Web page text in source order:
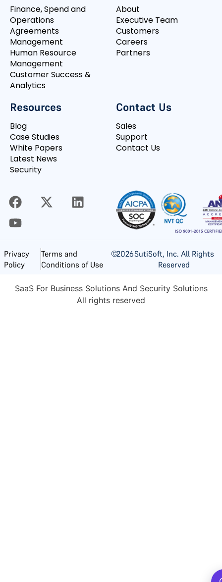
Finance, Spend and
Operations
Agreements
Management
Human Resource
Management
Customer Success &
Analytics
About
Executive Team
Customers
Careers
Partners
Resources
Blog
Case Studies
White Papers
Latest News
Security
Contact Us
Sales
Support
Contact Us
Privacy
Policy
Terms and
Conditions of Use
©2026SutiSoft, Inc. All Rights
Reserved
SaaS For Business Solutions And Security Solutions
All rights reserved